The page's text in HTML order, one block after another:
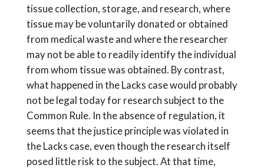
tissue collection, storage, and research, where
tissue may be voluntarily donated or obtained
from medical waste and where the researcher
may not be able to readily identify the individual
from whom tissue was obtained. By contrast,
what happened in the Lacks case would probably
not be legal today for research subject to the
Common Rule. In the absence of regulation, it
seems that the justice principle was violated in
the Lacks case, even though the research itself
posed little risk to the subject. At that time,